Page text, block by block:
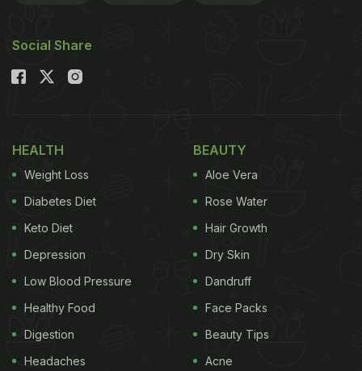
Social Share
HEALTH
Weight Loss
Diabetes Diet
Keto Diet
Depression
Low Blood Pressure
Healthy Food
Digestion
Headaches
BEAUTY
Aloe Vera
Rose Water
Hair Growth
Dry Skin
Dandruff
Face Packs
Beauty Tips
Acne